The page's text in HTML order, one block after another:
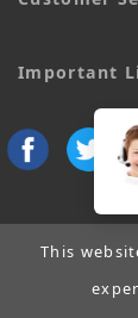
Important
This